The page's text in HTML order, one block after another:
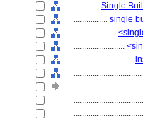
............ Single
................ single
....................
........................
............................
................................